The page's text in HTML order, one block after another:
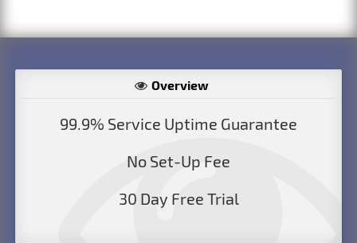
Overview
99.9% Service Uptime Guarantee
No Set-Up Fee
30 Day Free Trial